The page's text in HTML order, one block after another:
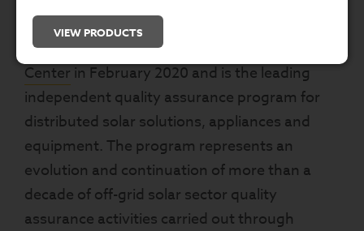
VeraSol was launched by Lighting Global,
CLASP, and theSchatz Energy Research
Center in February 2020 and is the leading
independent quality assurance program for
distributed solar solutions, appliances and
equipment. The program represents an
evolution and continuation of more than a
decade of off-grid solar sector quality
assurance activities carried out through
VIEW PRODUCTS